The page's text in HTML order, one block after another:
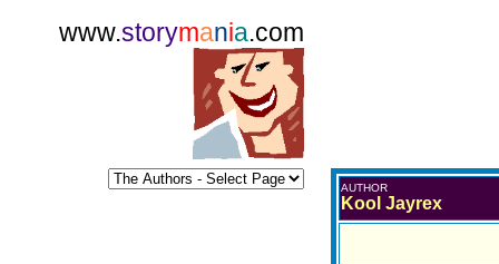
www.storymania.com
AUTHOR
Kool Jayrex